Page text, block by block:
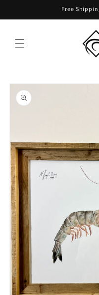
Free
Skip to
product
information